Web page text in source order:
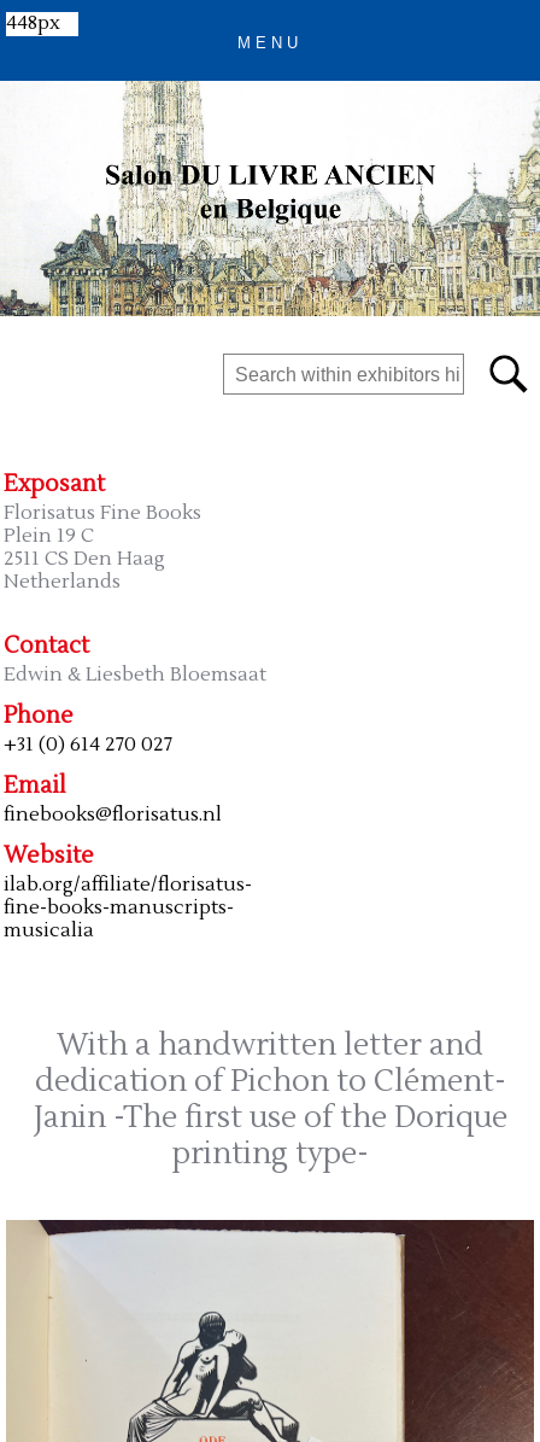
Exposant
Florisatus Fine Books
Plein 19 C
2511 CS Den Haag
Netherlands
Contact
Edwin & Liesbeth Bloemsaat
Phone
+31 (0) 614 270 027
Email
finebooks@florisatus.nl
Website
ilab.org/affiliate/florisatus-
fine-books-manuscripts-
musicalia
With a handwritten letter and
dedication of Pichon to Clément-
Janin -The first use of the Dorique
printing type-
448px